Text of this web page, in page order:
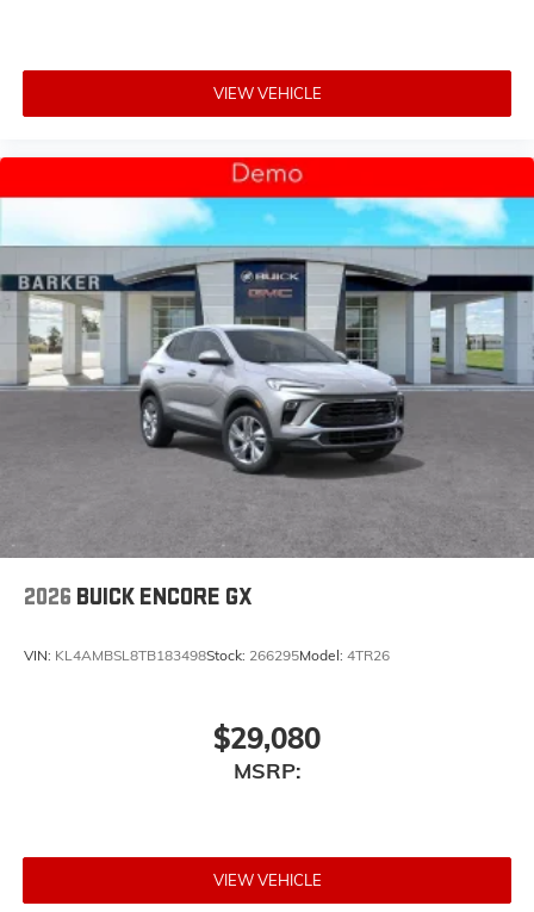
VIEW VEHICLE
2026 BUICK ENCORE GX
VIN: KL4AMBSL8TB183498Stock: 266295Model: 4TR26
$29,080
MSRP:
VIEW VEHICLE